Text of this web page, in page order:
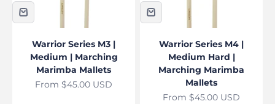
Warrior Series M3 |
Medium | Marching
Marimba Mallets
Sale price
From $45.00 USD
Warrior Series M4 |
Medium Hard |
Marching Marimba
Mallets
Sale price
From $45.00 USD